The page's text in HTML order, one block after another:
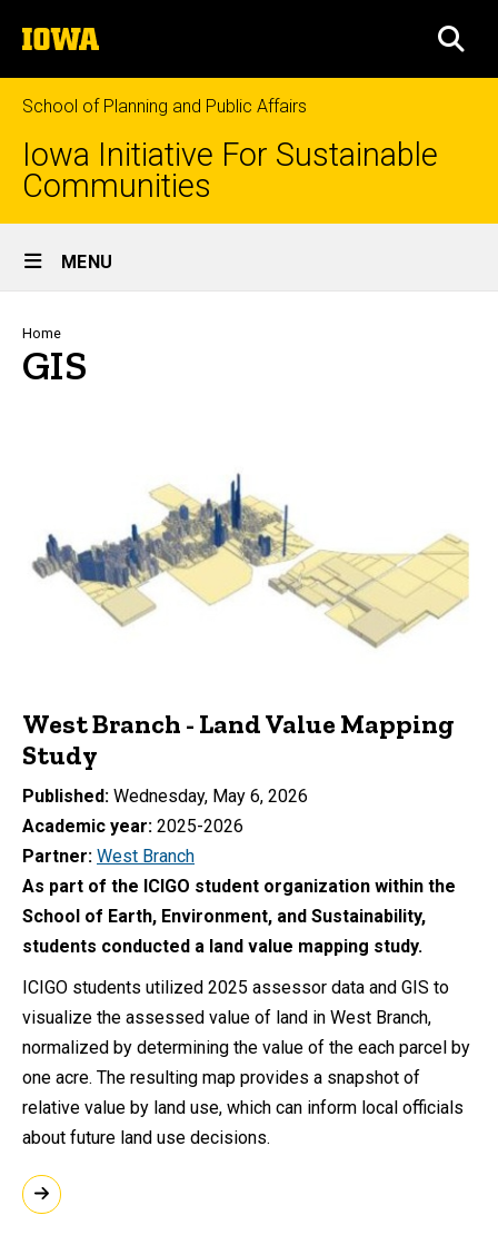
to
content
The
University
of
Iowa
School of Planning and Public Affairs
Iowa Initiative For Sustainable
Communities
Site
Main
Navigation
MENU
Breadcrumb
Home
GIS
West Branch - Land Value Mapping
Study
Published Wednesday, May 6, 2026
Academic year 2025-2026
Partner West Branch
As part of the ICIGO student organization within the
School of Earth, Environment, and Sustainability,
students conducted a land value mapping study.
ICIGO students utilized 2025 assessor data and GIS to
visualize the assessed value of land in West Branch,
normalized by determining the value of the each parcel by
one acre. The resulting map provides a snapshot of
relative value by land use, which can inform local officials
about future land use decisions.